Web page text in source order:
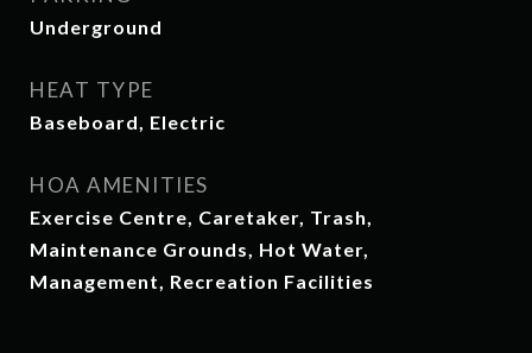
Underground
HEAT TYPE
Baseboard, Electric
HOA AMENITIES
Exercise Centre, Caretaker, Trash,
Maintenance Grounds, Hot Water,
Management, Recreation Facilities